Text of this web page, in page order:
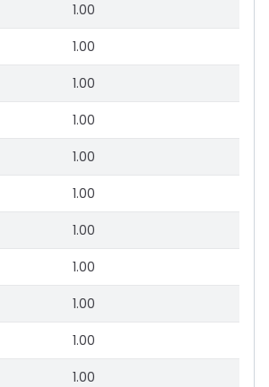
1.00
1.00
1.00
1.00
1.00
1.00
1.00
1.00
1.00
1.00
1.00